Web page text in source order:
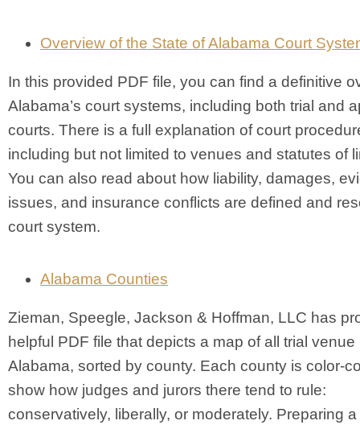
Overview of the State of Alabama Court
In this provided PDF file, you can find a definitive
Alabama’s court systems, including both trial and
courts. There is a full explanation of court
including but not limited to venues and statutes of
You can also read about how liability, damages,
issues, and insurance conflicts are defined and
court system.
Alabama Counties
Zieman, Speegle, Jackson & Hoffman, LLC has
helpful PDF file that depicts a map of all trial venue
Alabama, sorted by county. Each county is color-
show how judges and jurors there tend to rule:
conservatively, liberally, or moderately. Preparing